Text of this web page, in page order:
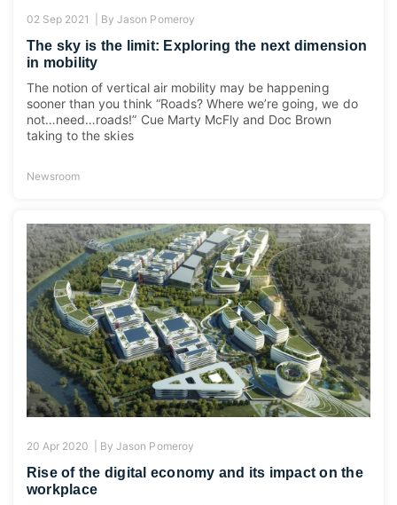
02 Sep 2021 | ByJason Pomeroy
The sky is the limit: Exploring the next dimension
in mobility
The notion of vertical air mobility may be happening
sooner than you think “Roads? Where we’re going, we do
not…need…roads!” Cue Marty McFly and Doc Brown
taking to the skies
Newsroom
20 Apr 2020 | ByJason Pomeroy
Rise of the digital economy and its impact on the
workplace